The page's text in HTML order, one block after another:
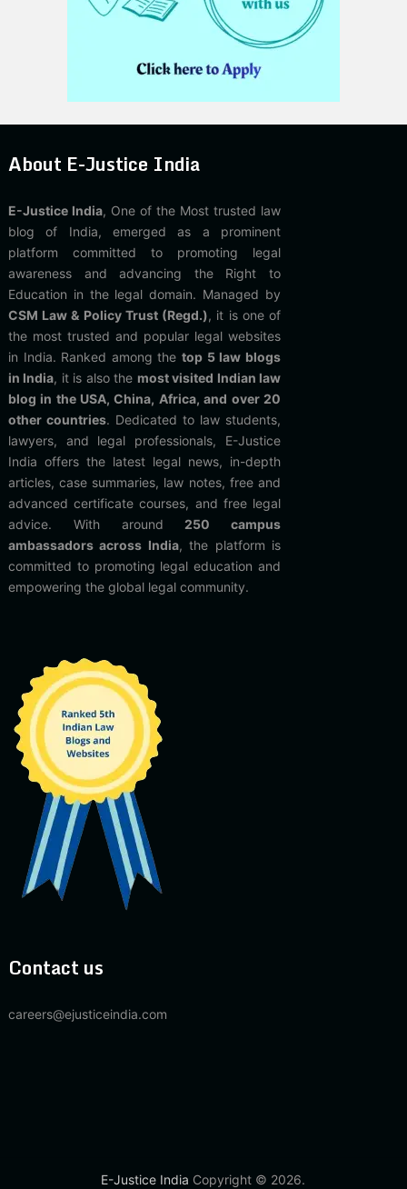
About E-Justice India
E-Justice India, One of the Most trusted law
blog of India, emerged as a prominent
platform committed to promoting legal
awareness and advancing the Right to
Education in the legal domain. Managed by
CSM Law & Policy Trust (Regd.), it is one of
the most trusted and popular legal websites
in India. Ranked among thetop 5 law blogs
in India, it is also the most visited Indian law
blog in the USA, China, Africa, and over 20
other countries. Dedicated to law students,
lawyers, and legal professionals, E-Justice
India offers the latest legal news, in-depth
articles, case summaries, law notes, free and
advanced certificate courses, and free legal
advice. With around 250 campus
ambassadors across India, the platform is
committed to promoting legal education and
empowering the global legal community.
Contact us
careers@ejusticeindia.com
E-Justice India Copyright © 2026.